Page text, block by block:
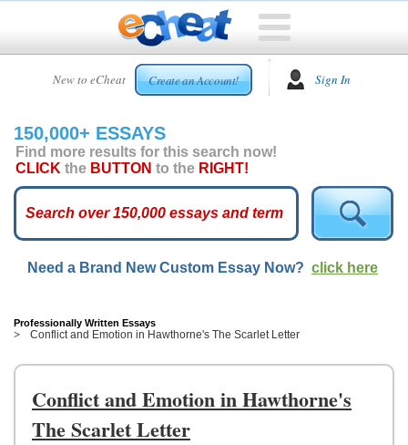
New to eCheat Create an Account! Sign In
HOME
CUSTOM
ESSAYS
ARCADE
ESSAYS
TOP
HELP
US
UPLOAD
150,000+ ESSAYS
Find more results for this search now!
CLICK the BUTTON to the RIGHT!
Need a Brand New Custom Essay Now? click here
Professionally Written Essays
Conflict and Emotion in Hawthorne's The Scarlet Letter
Conflict and Emotion in Hawthorne's
The Scarlet Letter